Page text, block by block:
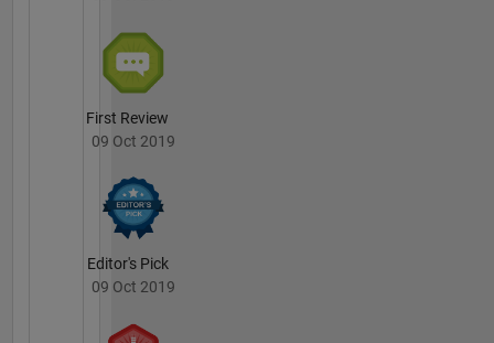
First Review
09 Oct 2019
Editor's Pick
09 Oct 2019